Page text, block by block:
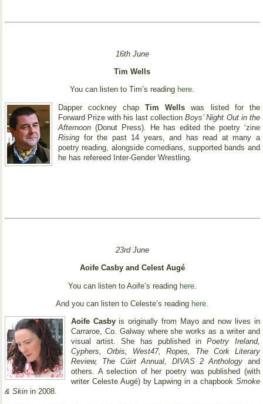
16th June
Tim Wells
You can listen to Tim’s reading here.
Dapper cockney chapTim Wells was listed for the
Forward Prize with his last collectionBoys’ Night Out in the
Afternoon (Donut Press). He has edited the poetry ‘zine
Rising for the past 14 years, and has read at many a
poetry reading, alongside comedians, supported bands and
he has refereed Inter-Gender Wrestling.
23rd June
Aoife Casby and Celest Augé
You can listen to Aoife’s reading here.
And you can listen to Celeste’s reading here
Aoife Casbyis originally from Mayo and now lives in
Carraroe, Co. Galway where she works as a writer and
visual artist. She has published inPoetry Ireland,
Cyphers, Orbis, West47, Ropes, The Cork Literary
Review, The Cúirt Annual, DIVAS 2 Anthology and
others. A selection of her poetry was published (with
writer Celeste Augé) by Lapwing in a chapbook Smoke
& Skin in 2008.